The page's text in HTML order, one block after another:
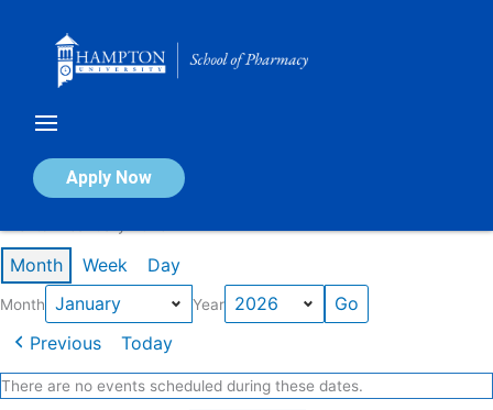
Apply Now
Calendar of Events
Month Week Day
Month Year
Previous Today
There are no events scheduled during these dates.